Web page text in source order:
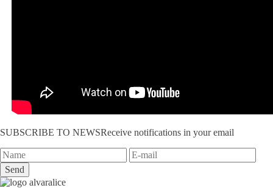
SUBSCRIBE TO NEWSReceive notifications in your email
Send